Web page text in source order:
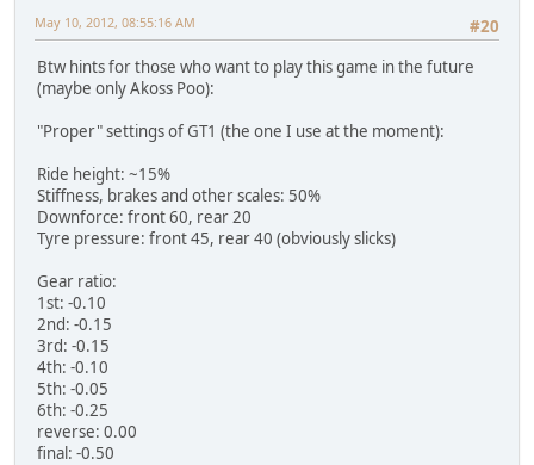
#20
May 10, 2012, 08:55:16 AM
Btw hints for those who want to play this game in the future
(maybe only Akoss Poo):
"Proper" settings of GT1 (the one I use at the moment):
Ride height: ~15%
Stiffness, brakes and other scales: 50%
Downforce: front 60, rear 20
Tyre pressure: front 45, rear 40 (obviously slicks)
Gear ratio:
1st: -0.10
2nd: -0.15
3rd: -0.15
4th: -0.10
5th: -0.05
6th: -0.25
reverse: 0.00
final: -0.50